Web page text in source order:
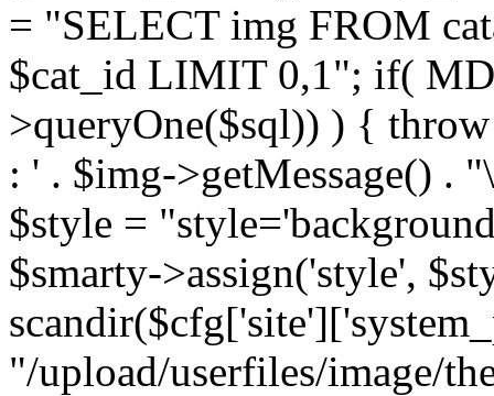
= "SELECT img FROM
$cat_id LIMIT 0,1"; if(
>queryOne($sql)) ) {
: ' . $img->getMessage()
$style =
$smarty->assign('style',
"/upload/userfiles/image/